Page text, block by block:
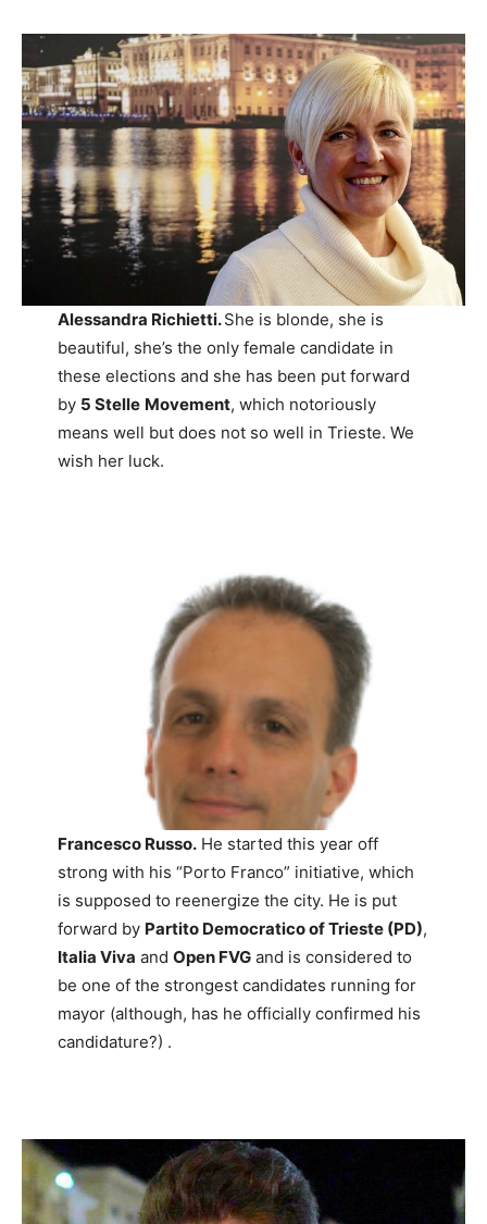
Alessandra Richietti.She is blonde, she is
beautiful, she’s the only female candidate in
these elections and she has been put forward
by 5 Stelle Movement, which notoriously
means well but does not so well in Trieste. We
wish her luck.
Francesco Russo.He started this year off
strong with his “Porto Franco” initiative, which
is supposed to reenergize the city. He is put
forward by Partito Democratico of Trieste (PD),
Italia Viva and Open FVGand is considered to
be one of the strongest candidates running for
mayor (although, has he officially confirmed his
candidature?) .